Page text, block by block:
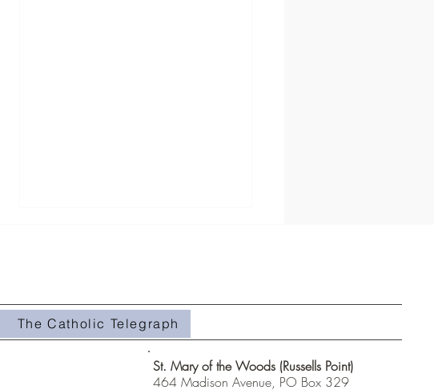
Mass Changes This Week Only!
The Catholic Telegraph
St. Mary of the Woods (Russells Point)
464 Madison Avenue, PO Box 329